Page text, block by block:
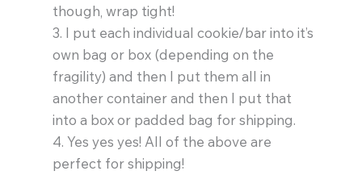
though, wrap tight!
3. I put each individual cookie/bar into it’s
own bag or box (depending on the
fragility) and then I put them all in
another container and then I put that
into a box or padded bag for shipping.
4. Yes yes yes! All of the above are
perfect for shipping!